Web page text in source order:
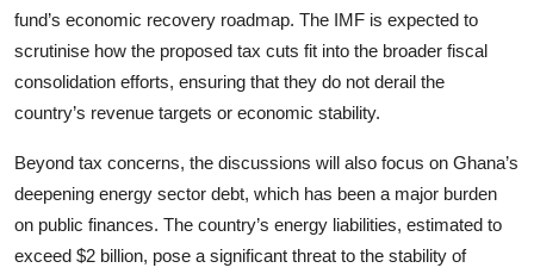
fund’s economic recovery roadmap. The IMF is expected to
scrutinise how the proposed tax cuts fit into the broader fiscal
consolidation efforts, ensuring that they do not derail the
country’s revenue targets or economic stability.
Beyond tax concerns, the discussions will also focus on Ghana’s
deepening energy sector debt, which has been a major burden
on public finances. The country’s energy liabilities, estimated to
exceed $2 billion, pose a significant threat to the stability of